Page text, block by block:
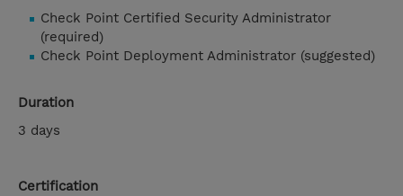
Check Point Certified Security Administrator
(required)
Check Point Deployment Administrator (suggested)
Duration
3 days
Certification